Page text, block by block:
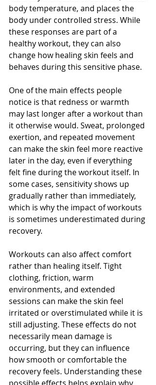
body temperature, and places the
body under controlled stress. While
these responses are part of a
healthy workout, they can also
change how healing skin feels and
behaves during this sensitive phase.
One of the main effects people
notice is that redness or warmth
may last longer after a workout than
it otherwise would. Sweat, prolonged
exertion, and repeated movement
can make the skin feel more reactive
later in the day, even if everything
felt fine during the workout itself. In
some cases, sensitivity shows up
gradually rather than immediately,
which is why the impact of workouts
is sometimes underestimated during
recovery.
Workouts can also affect comfort
rather than healing itself. Tight
clothing, friction, warm
environments, and extended
sessions can make the skin feel
irritated or overstimulated while it is
still adjusting. These effects do not
necessarily mean damage is
occurring, but they can influence
how smooth or comfortable the
recovery feels. Understanding these